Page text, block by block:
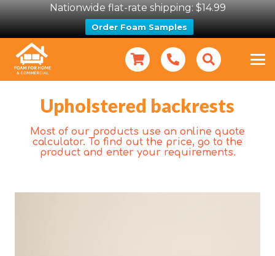
Nationwide flat-rate shipping: $14.99
Order Foam Samples
Upholstered backrests
Most of our products use an online quote
calculator. To find out the price, go to the
product and enter your requirements.